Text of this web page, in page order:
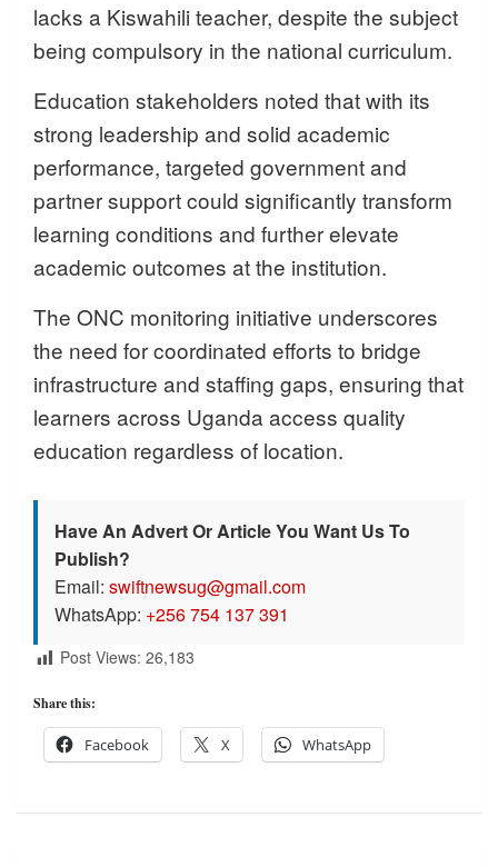
lacks a Kiswahili teacher, despite the subject
being compulsory in the national curriculum.
Education stakeholders noted that with its
strong leadership and solid academic
performance, targeted government and
partner support could significantly transform
learning conditions and further elevate
academic outcomes at the institution.
The ONC monitoring initiative underscores
the need for coordinated efforts to bridge
infrastructure and staffing gaps, ensuring that
learners across Uganda access quality
education regardless of location.
Have An Advert Or Article You Want Us To
Publish?
Email: swiftnewsug@gmail.com
WhatsApp: +256 754 137 391
Post Views: 26,183
Share this:
Facebook X WhatsApp